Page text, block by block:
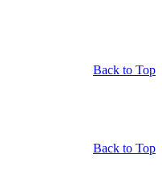
Back to Top
Back to Top